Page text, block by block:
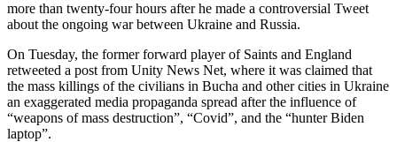
more than twenty-four hours after he made a controversial Tweet
about the ongoing war between Ukraine and Russia.
On Tuesday, the former forward player of Saints and England
retweeted a post from Unity News Net, where it was claimed that
the mass killings of the civilians in Bucha and other cities in Ukraine
an exaggerated media propaganda spread after the influence of
“weapons of mass destruction”, “Covid”, and the “hunter Biden
laptop”.